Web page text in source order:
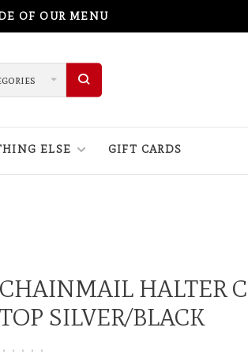
OF OUR MENU
ELSE GIFT CARDS
CHAINMAIL HALTER
TOP SILVER/BLACK
• • • • •